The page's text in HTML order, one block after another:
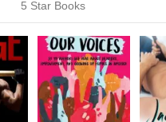
5 Star Books